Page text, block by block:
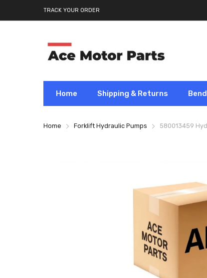
TRACK YOUR ORDER
Home Shipping & Returns
Home Forklift Hydraulic Pumps 580013459